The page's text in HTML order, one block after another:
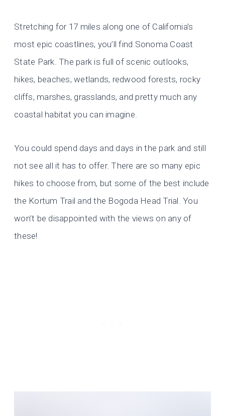
Stretching for 17 miles along one of California’s
most epic coastlines, you’ll find Sonoma Coast
State Park. The park is full of scenic outlooks,
hikes, beaches, wetlands, redwood forests, rocky
cliffs, marshes, grasslands, and pretty much any
coastal habitat you can imagine.
You could spend days and days in the park and still
not see all it has to offer. There are so many epic
hikes to choose from, but some of the best include
the Kortum Trail and the Bogoda Head Trial. You
won’t be disappointed with the views on any of
these!